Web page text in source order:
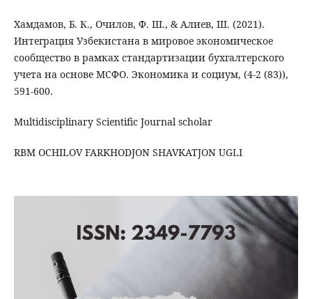
Хамдамов, Б. К., Очилов, Ф. Ш., & Алиев, Ш. (2021).
Интеграция Узбекистана в мировое экономическое
сообщество в рамках стандартизации бухгалтерского
учета на основе МСФО. Экономика и социум, (4-2 (83)),
591-600.
Multidisciplinary Scientific Journal scholar
RBM OCHILOV FARKHODJON SHAVKATJON UGLI